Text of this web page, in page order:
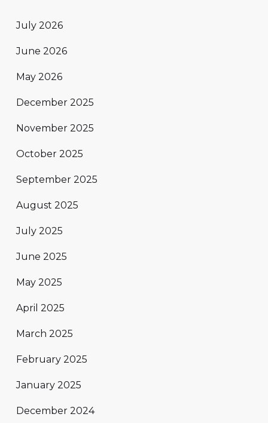
July 2026
June 2026
May 2026
December 2025
November 2025
October 2025
September 2025
August 2025
July 2025
June 2025
May 2025
April 2025
March 2025
February 2025
January 2025
December 2024